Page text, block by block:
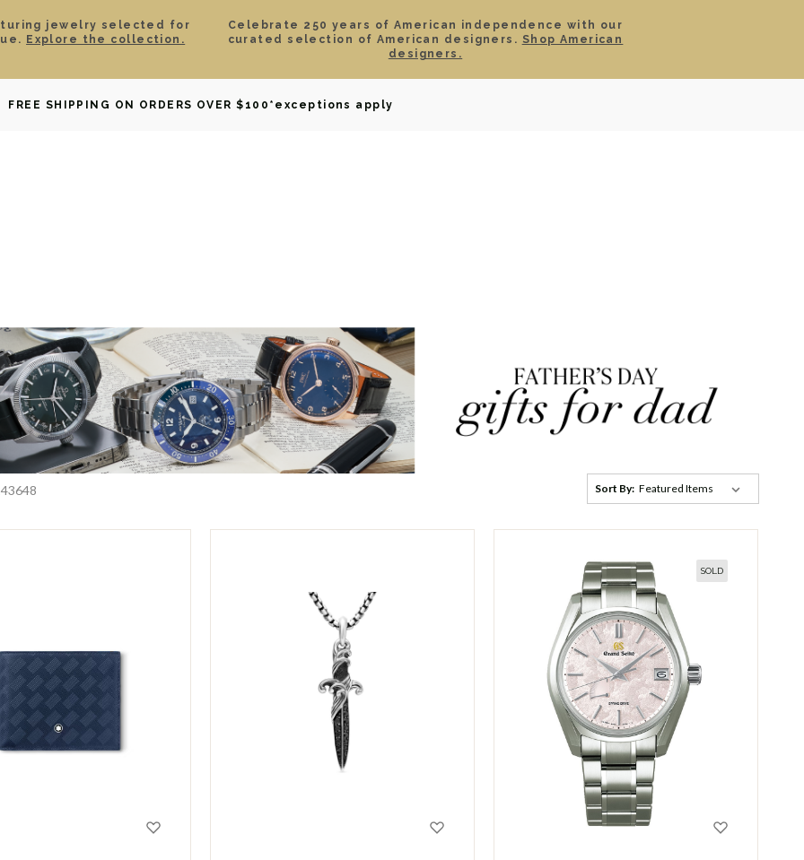
jewelry selected for
Explore the collection.
Celebrate 250 years of American independence with our
curated selection of American designers. Shop American
designers.
FREE SHIPPING ON ORDERS OVER $100 *exceptions apply
DAVID YURMAN BRIDAL WATCHES GIFTS
3648 Sort By:
SOLD